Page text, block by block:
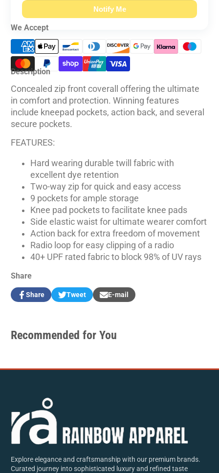
Notify Me
We Accept
Description
Concealed zip front coverall offering the ultimate
in comfort and protection. Winning features
include kneepad pockets, action back, and several
secure pockets.
FEATURES:
Hard wearing durable twill fabric with
excellent dye retention
Two-way zip for quick and easy access
9 pockets for ample storage
Knee pad pockets to facilitate knee pads
Side elastic waist for ultimate wearer comfort
Action back for extra freedom of movement
Radio loop for easy clipping of a radio
40+ UPF rated fabric to block 98% of UV rays
Share
Share
Share
Opens
window.
Tweet
Tweet
Opens
window.
E-mail
Share
Recommended for You
Explore elegance and craftsmanship with our premium brands.
Curated journey into sophisticated luxury and refined taste